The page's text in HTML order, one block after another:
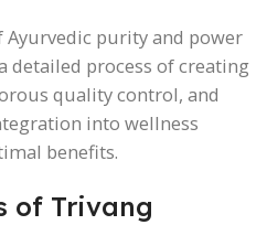
Ayurvedic purity and power
detailed process of creating
quality control, and
into wellness
benefits.
of Trivang